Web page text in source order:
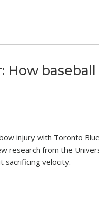
How
injury with Toronto
research from the
sacrificing velocity.